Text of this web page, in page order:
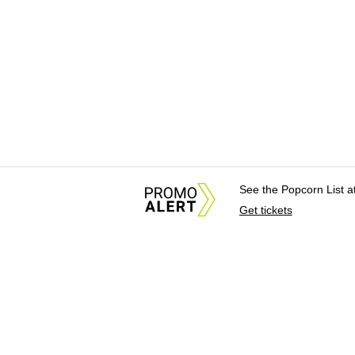
See the Popcorn List
Get tickets